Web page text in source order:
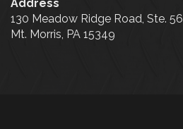
Address
130 Meadow Ridge Road, Ste. 56
Mt. Morris, PA 15349